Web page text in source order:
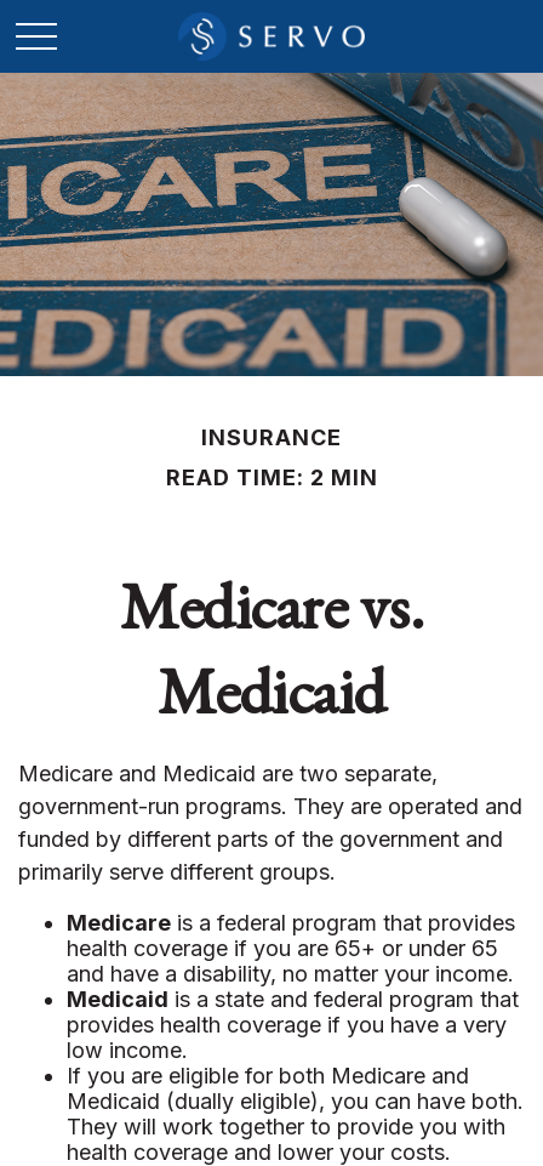
INSURANCE
READ TIME: 2 MIN
Medicare vs.
Medicaid
Medicare and Medicaid are two separate,
government-run programs. They are operated and
funded by different parts of the government and
primarily serve different groups.
Medicare is a federal program that provides
health coverage if you are 65+ or under 65
and have a disability, no matter your income.
Medicaid is a state and federal program that
provides health coverage if you have a very
low income.
If you are eligible for both Medicare and
Medicaid (dually eligible), you can have both.
They will work together to provide you with
health coverage and lower your costs.